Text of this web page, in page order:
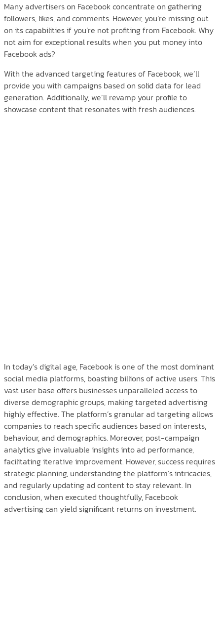
Many advertisers on Facebook concentrate on gathering
followers, likes, and comments. However, you’re missing out
on its capabilities if you’re not profiting from Facebook. Why
not aim for exceptional results when you put money into
Facebook ads?
With the advanced targeting features of Facebook, we’ll
provide you with campaigns based on solid data for lead
generation. Additionally, we’ll revamp your profile to
showcase content that resonates with fresh audiences.
In today’s digital age, Facebook is one of the most dominant
social media platforms, boasting billions of active users. This
vast user base offers businesses unparalleled access to
diverse demographic groups, making targeted advertising
highly effective. The platform’s granular ad targeting allows
companies to reach specific audiences based on interests,
behaviour, and demographics. Moreover, post-campaign
analytics give invaluable insights into ad performance,
facilitating iterative improvement. However, success requires
strategic planning, understanding the platform’s intricacies,
and regularly updating ad content to stay relevant. In
conclusion, when executed thoughtfully, Facebook
advertising can yield significant returns on investment.